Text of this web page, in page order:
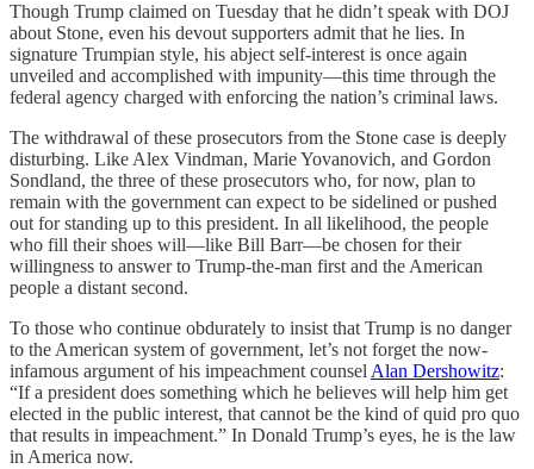
Though Trump claimed on Tuesday that he didn’t speak with DOJ
about Stone, even his devout supporters admit that he lies. In
signature Trumpian style, his abject self-interest is once again
unveiled and accomplished with impunity—this time through the
federal agency charged with enforcing the nation’s criminal laws.
The withdrawal of these prosecutors from the Stone case is deeply
disturbing. Like Alex Vindman, Marie Yovanovich, and Gordon
Sondland, the three of these prosecutors who, for now, plan to
remain with the government can expect to be sidelined or pushed
out for standing up to this president. In all likelihood, the people
who fill their shoes will—like Bill Barr—be chosen for their
willingness to answer to Trump-the-man first and the American
people a distant second.
To those who continue obdurately to insist that Trump is no danger
to the American system of government, let’s not forget the now-
infamous argument of his impeachment counsel Alan Dershowitz:
“If a president does something which he believes will help him get
elected in the public interest, that cannot be the kind of quid pro quo
that results in impeachment.” In Donald Trump’s eyes, he is the law
in America now.